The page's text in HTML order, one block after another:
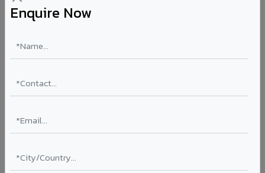
Enquire Now
India's first Thomas Bell-Wright (Dubai) certified non-
combustible Aluminium Corrugated Core Panel. Mandatory
Ideal for:
hospitals, airports, petrol pumps, metro stations, and
Learn More ?